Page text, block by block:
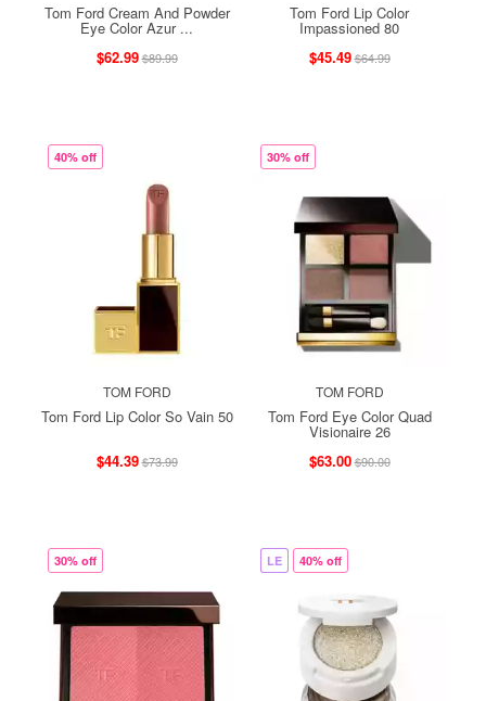
Tom Ford Cream And Powder
Eye Color Azur ...
$62.99$89.99
Tom Ford Lip Color
Impassioned 80
$45.49$64.99
40% off
TOM FORD
Tom Ford Lip Color So Vain 50
$44.39$73.99
30% off
TOM FORD
Tom Ford Eye Color Quad
Visionaire 26
$63.00$90.00
30% off LE 40% off